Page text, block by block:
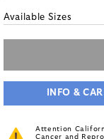
Available Sizes
INFO &
Attention
Cancer and